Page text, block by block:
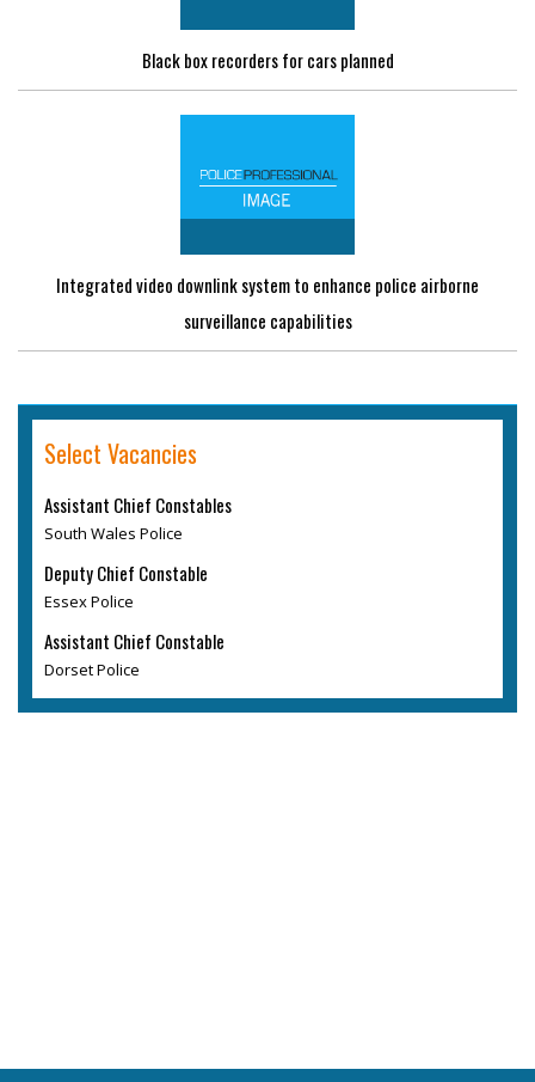
Black box recorders for cars planned
Integrated video downlink system to enhance police airborne
surveillance capabilities
Select Vacancies
Assistant Chief Constables
South Wales Police
Deputy Chief Constable
Essex Police
Assistant Chief Constable
Dorset Police